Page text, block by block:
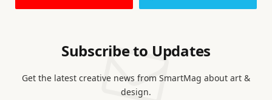
Subscribe to Updates
Get the latest creative news from SmartMag about art &
design.